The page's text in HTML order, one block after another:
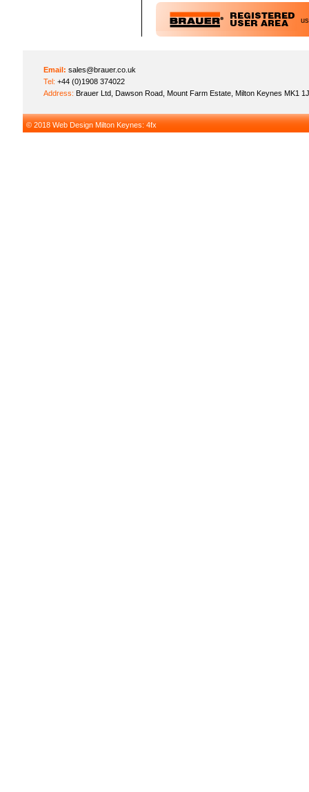
© 2018 Web Design Milton Keynes: 4fx
Email: sales@brauer.co.uk
Tel: +44 (0)1908 374022
Address: Brauer Ltd, Dawson Road, Mount Farm Estate, Milton Keynes MK1